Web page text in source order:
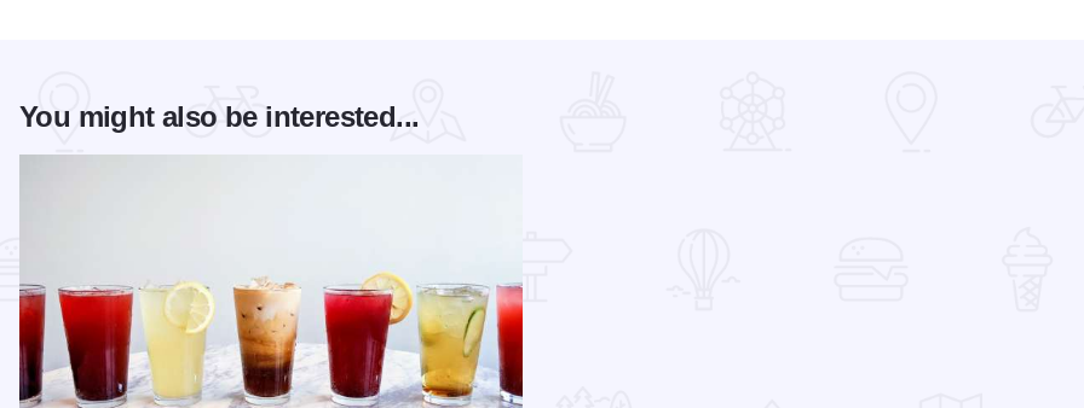
You might also be interested...